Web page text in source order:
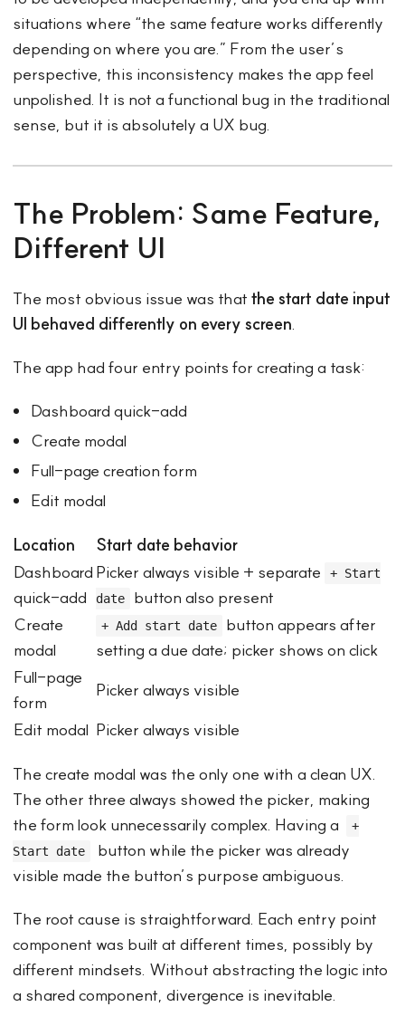
situations where “the same feature works differently
depending on where you are.” From the user’s
perspective, this inconsistency makes the app feel
unpolished. It is not a functional bug in the traditional
sense, but it is absolutely a UX bug.
The Problem: Same Feature,
Different UI
The most obvious issue was that the start date input
UI behaved differently on every screen.
The app had four entry points for creating a task:
Dashboard quick-add
Create modal
Full-page creation form
Edit modal
Location
Start date behavior
Dashboard
quick-add
Picker always visible + separate
+ Start
date
button also present
Create
modal
+ Add start date
button appears after
setting a due date; picker shows on click
Full-page
form
Picker always visible
Edit modal Picker always visible
The create modal was the only one with a clean UX.
The other three always showed the picker, making
the form look unnecessarily complex. Having a
+
Start date
button while the picker was already
visible made the button’s purpose ambiguous.
The root cause is straightforward. Each entry point
component was built at different times, possibly by
different mindsets. Without abstracting the logic into
a shared component, divergence is inevitable.